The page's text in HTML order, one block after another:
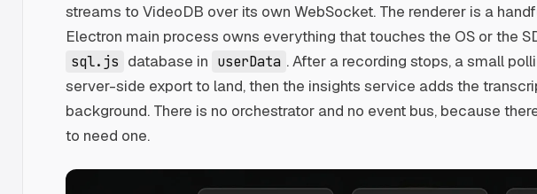
streams to VideoDB over its own WebSocket. The renderer is a
Electron main process owns everything that touches the OS or the
sql.js database in userData . After a recording stops, a small
server-side export to land, then the insights service adds the
background. There is no orchestrator and no event bus, because
to need one.